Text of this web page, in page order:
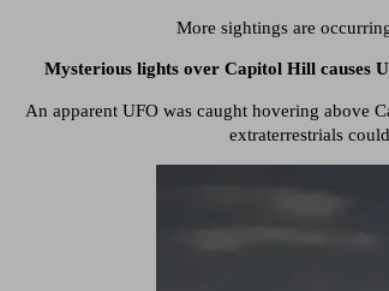
More sightings are
Mysterious lights over Capitol Hill causes
An apparent UFO was caught hovering above
extraterrestrials